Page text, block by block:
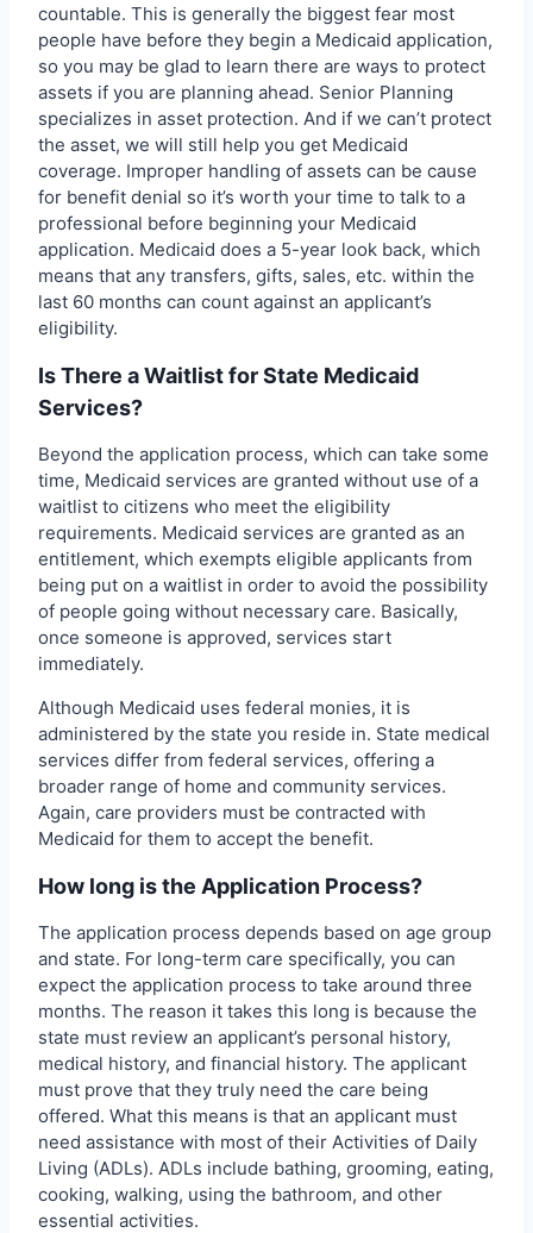
countable. This is generally the biggest fear most
people have before they begin a Medicaid application,
so you may be glad to learn there are ways to protect
assets if you are planning ahead. Senior Planning
specializes in asset protection. And if we can’t protect
the asset, we will still help you get Medicaid
coverage. Improper handling of assets can be cause
for benefit denial so it’s worth your time to talk to a
professional before beginning your Medicaid
application. Medicaid does a 5-year look back, which
means that any transfers, gifts, sales, etc. within the
last 60 months can count against an applicant’s
eligibility.
Is There a Waitlist for State Medicaid
Services?
Beyond the application process, which can take some
time, Medicaid services are granted without use of a
waitlist to citizens who meet the eligibility
requirements. Medicaid services are granted as an
entitlement, which exempts eligible applicants from
being put on a waitlist in order to avoid the possibility
of people going without necessary care. Basically,
once someone is approved, services start
immediately.
Although Medicaid uses federal monies, it is
administered by the state you reside in. State medical
services differ from federal services, offering a
broader range of home and community services.
Again, care providers must be contracted with
Medicaid for them to accept the benefit.
How long is the Application Process?
The application process depends based on age group
and state. For long-term care specifically, you can
expect the application process to take around three
months. The reason it takes this long is because the
state must review an applicant’s personal history,
medical history, and financial history. The applicant
must prove that they truly need the care being
offered. What this means is that an applicant must
need assistance with most of their Activities of Daily
Living (ADLs). ADLs include bathing, grooming, eating,
cooking, walking, using the bathroom, and other
essential activities.